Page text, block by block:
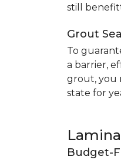
still
Grout
To
a barrier,
grout, you
state for
Budget-